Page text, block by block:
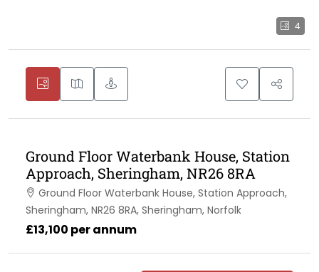
4
Ground Floor Waterbank House, Station
Approach, Sheringham, NR26 8RA
Ground Floor Waterbank House, Station Approach,
Sheringham, NR26 8RA, Sheringham, Norfolk
£13,100 per annum